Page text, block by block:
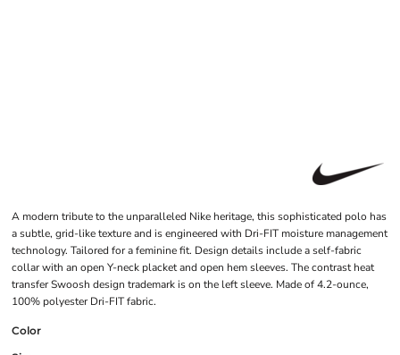
A modern tribute to the unparalleled Nike heritage, this sophisticated polo has
a subtle, grid-like texture and is engineered with Dri-FIT moisture management
technology. Tailored for a feminine fit. Design details include a self-fabric
collar with an open Y-neck placket and open hem sleeves. The contrast heat
transfer Swoosh design trademark is on the left sleeve. Made of 4.2-ounce,
100% polyester Dri-FIT fabric.
Color